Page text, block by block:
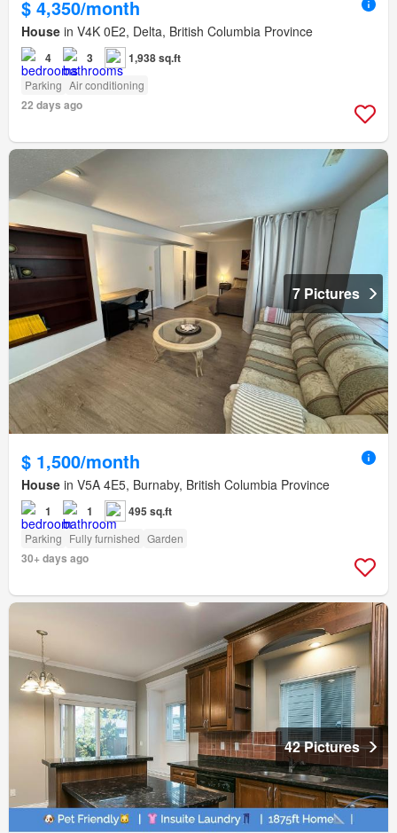
$ 4,350/month
House in V4K 0E2, Delta, British Columbia Province
4 3 1,938 sq.ft
Parking Air conditioning
22 days ago
7 Pictures
$ 1,500/month
House in V5A 4E5, Burnaby, British Columbia Province
1 1 495 sq.ft
Parking Fully furnished Garden
30+ days ago
42 Pictures